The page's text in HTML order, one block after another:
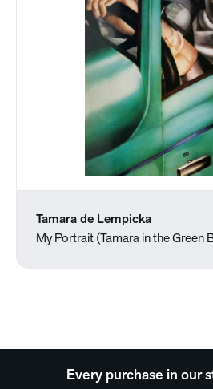
Tamara de Lempicka
My Portrait (Tamara in the Green
Every purchase in our